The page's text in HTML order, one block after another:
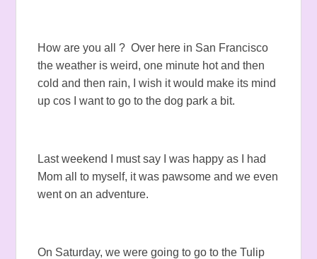
How are you all ? Over here in San Francisco
the weather is weird, one minute hot and then
cold and then rain, I wish it would make its mind
up cos I want to go to the dog park a bit.
Last weekend I must say I was happy as I had
Mom all to myself, it was pawsome and we even
went on an adventure.
On Saturday, we were going to go to the Tulip